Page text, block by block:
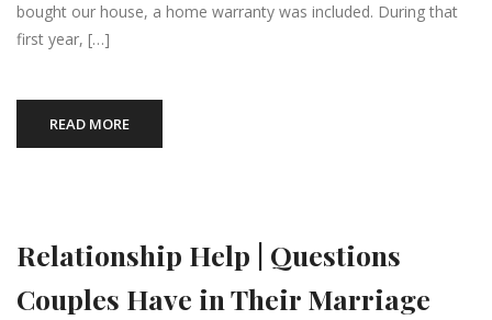
bought our house, a home warranty was included. During that
first year, […]
READ MORE
Relationship Help | Questions
Couples Have in Their Marriage